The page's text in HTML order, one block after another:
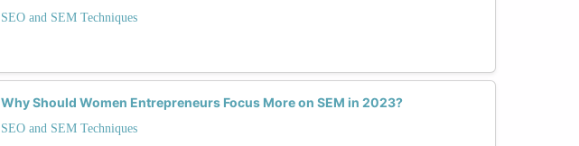
SEO and SEM Techniques
Why Should Women Entrepreneurs Focus More on SEM in 2023?
SEO and SEM Techniques